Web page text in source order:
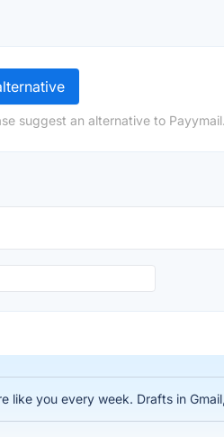
suggest an alternative to Payymail.
like you every week. Drafts in